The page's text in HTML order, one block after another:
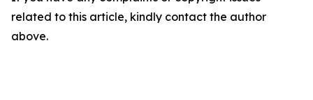
related to this article, kindly contact the author
above.